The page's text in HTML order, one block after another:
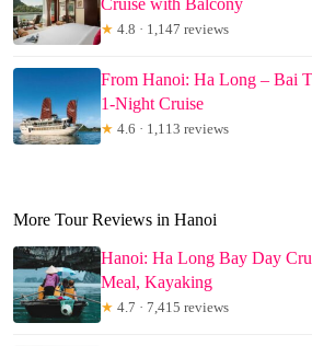
Cruise with Balcony
★ 4.8 · 1,147 reviews
From Hanoi: Ha Long – Bai
1-Night Cruise
★ 4.6 · 1,113 reviews
More Tour Reviews in Hanoi
Hanoi: Ha Long Bay Day
Meal, Kayaking
★ 4.7 · 7,415 reviews